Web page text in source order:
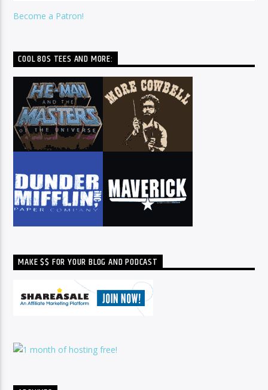
Become a Patron!
COOL 80S TEES AND MORE:
MAKE $$ FOR YOUR BLOG AND PODCAST